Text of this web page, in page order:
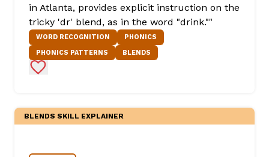
in Atlanta, provides explicit instruction on the
tricky 'dr' blend, as in the word "drink.""
WORD RECOGNITION
PHONICS
PHONICS PATTERNS
BLENDS
Add to Favorites
BLENDS SKILL EXPLAINER